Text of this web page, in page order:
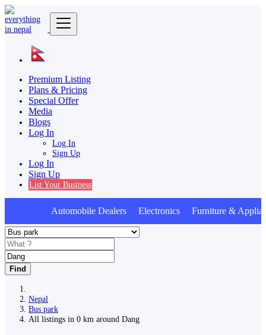
Premium Listing
Plans & Pricing
Special Offer
Media
Blogs
Log In
Log In
Sign Up
Log In
Sign Up
List Your Business
Automobile Dealers Electronics Furniture &
Find
Nepal
Bus park
All listings in 0 km around Dang